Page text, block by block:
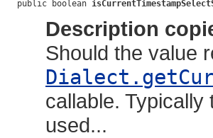
public boolean
Description
Should the value
callable.
used...